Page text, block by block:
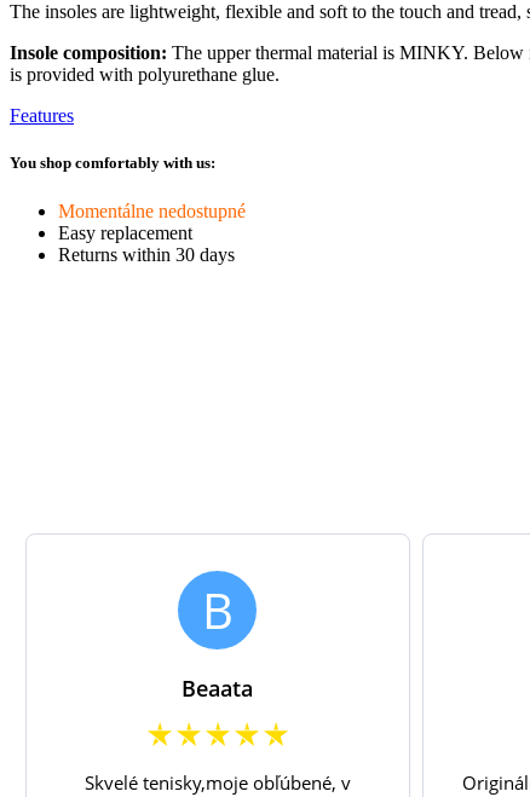
The insoles are lightweight, flexible and soft to the touch and tread,
Insole composition: The upper thermal material is MINKY.
is provided with polyurethane glue.
Features
You shop comfortably with us:
Momentálne nedostupné
Easy replacement
Returns within 30 days